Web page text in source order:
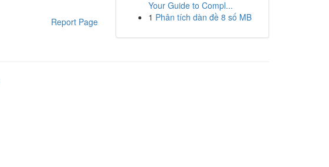
Report Page
Your Guide to Compl...
1 Phân tích dàn đề 8 số MB